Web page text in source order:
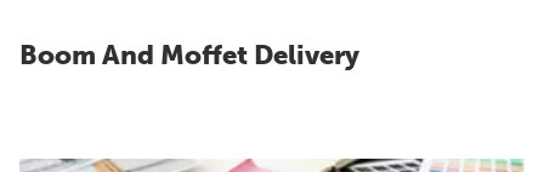
Boom And Moffet Delivery